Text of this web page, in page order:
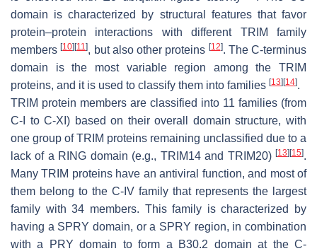
domain is characterized by structural features that favor
protein–protein interactions with different TRIM family
members[10] [11], but also other proteins [12]. The C-terminus
domain is the most variable region among the TRIM
proteins, and it is used to classify them into families [13] [14].
TRIM protein members are classified into 11 families (from
C-I to C-XI) based on their overall domain structure, with
one group of TRIM proteins remaining unclassified due to a
lack of a RING domain (e.g., TRIM14 and TRIM20) [13] [15].
Many TRIM proteins have an antiviral function, and most of
them belong to the C-IV family that represents the largest
family with 34 members. This family is characterized by
having a SPRY domain, or a SPRY region, in combination
with a PRY domain to form a B30.2 domain at the C-